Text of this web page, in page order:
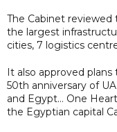
The Cabinet reviewed
the largest
cities, 7 logistics
It also approved
50th anniversary of
and Egypt… One
the Egyptian capital